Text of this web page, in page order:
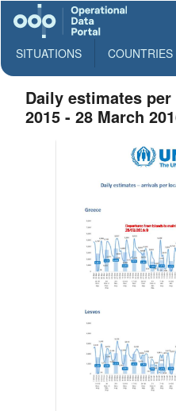
SITUATIONS COUNTRIES
Daily estimates
2015 - 28 March